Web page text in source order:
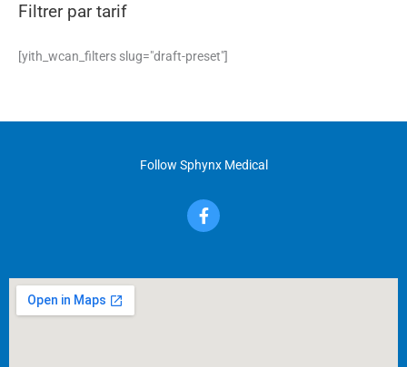
Filtrer par tarif
[yith_wcan_filters slug="draft-preset"]
Follow Sphynx Medical
F
a
c
o